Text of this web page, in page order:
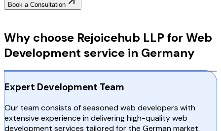
Book a Consultation
Why choose Rejoicehub LLP for Web
Development service in Germany
Expert Development Team
Our team consists of seasoned web developers with
extensive experience in delivering high-quality web
development services tailored for the German market.